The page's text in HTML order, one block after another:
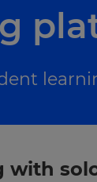
with